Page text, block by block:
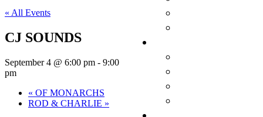
« All Events
CJ SOUNDS
September 4 @ 6:00 pm - 9:00
pm
« OF MONARCHS
ROD & CHARLIE »